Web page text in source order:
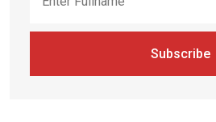
Subscribe